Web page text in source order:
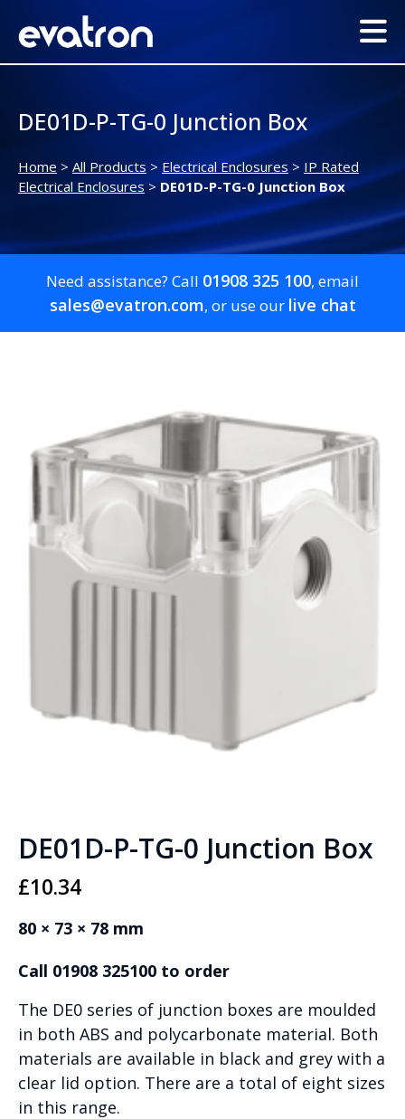
DE01D-P-TG-0 Junction Box
Home > All Products > Electrical Enclosures > IP Rated
Electrical Enclosures>DE01D-P-TG-0 Junction Box
Need assistance? Call 01908 325 100, email
sales@evatron.com, or use our live chat
DE01D-P-TG-0 Junction Box
£10.34
80 × 73 × 78 mm
Call 01908 325100 to order
The DE0 series of junction boxes are moulded
in both ABS and polycarbonate material. Both
materials are available in black and grey with a
clear lid option. There are a total of eight sizes
in this range.